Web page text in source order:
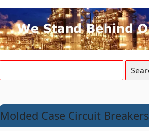
Molded Case Circuit Breakers